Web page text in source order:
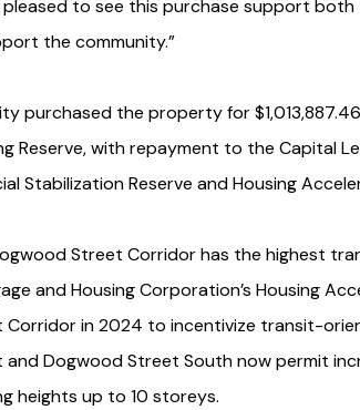
to see this purchase support both
the community.”
purchased the property for
Reserve, with repayment to the Capital
Stabilization Reserve and Housing
Street Corridor has the highest
and Housing Corporation’s Housing
Corridor in 2024 to incentivize transit-
and Dogwood Street South now permit
heights up to 10 storeys.